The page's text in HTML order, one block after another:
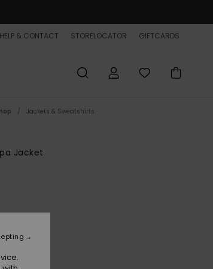
HELP & CONTACT STORELOCATOR GIFTCARDS
Jackets & Sweatshirts
Jacket